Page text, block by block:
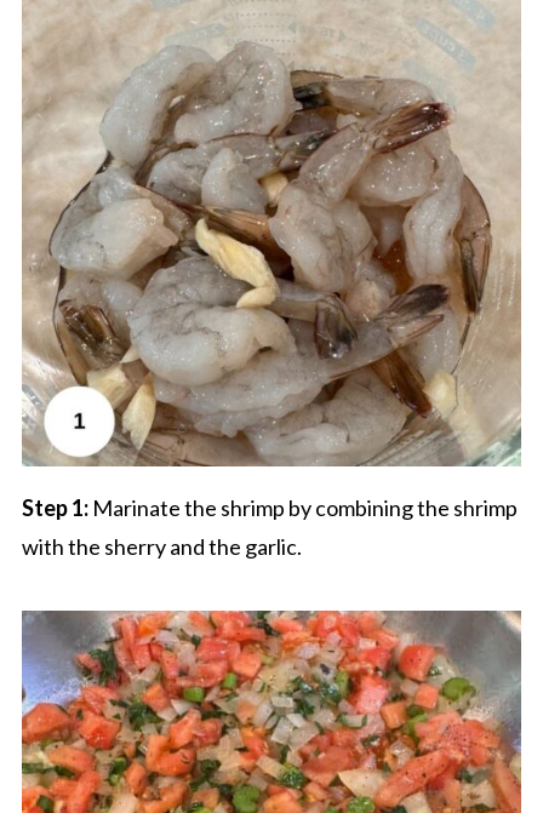
Step 1:Marinate the shrimp by combining the shrimp
with the sherry and the garlic.